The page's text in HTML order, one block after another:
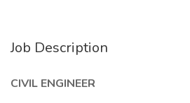
Job Description
CIVIL ENGINEER